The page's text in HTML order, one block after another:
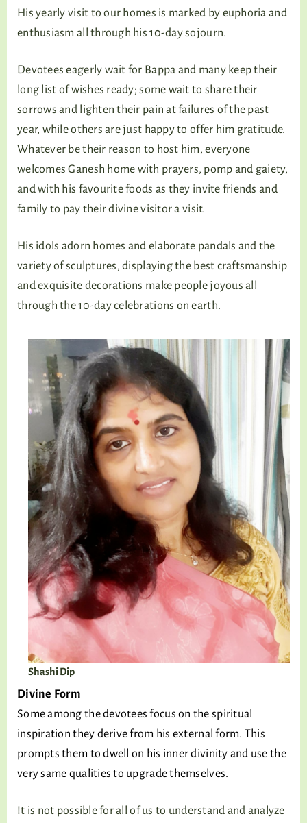
His yearly visit to our homes is marked by euphoria and
enthusiasm all through his 10-day sojourn.
Devotees eagerly wait for Bappa and many keep their
long list of wishes ready; some wait to share their
sorrows and lighten their pain at failures of the past
year, while others are just happy to offer him gratitude.
Whatever be their reason to host him, everyone
welcomes Ganesh home with prayers, pomp and gaiety,
and with his favourite foods as they invite friends and
family to pay their divine visitor a visit.
His idols adorn homes and elaborate pandals and the
variety of sculptures, displaying the best craftsmanship
and exquisite decorations make people joyous all
through the 10-day celebrations on earth.
Shashi Dip
Divine Form
Some among the devotees focus on the spiritual
inspiration they derive from his external form. This
prompts them to dwell on his inner divinity and use the
very same qualities to upgrade themselves.
It is not possible for all of us to understand and analyze